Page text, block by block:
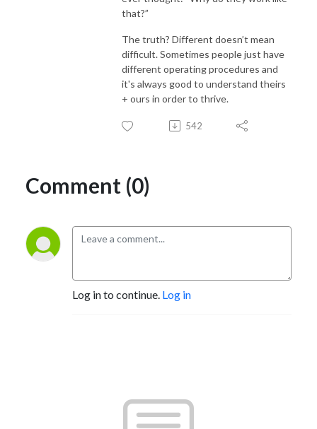
that?”
The truth? Different doesn’t mean
difficult. Sometimes people just have
different operating procedures and
it's always good to understand theirs
+ ours in order to thrive.
542
Comment (0)
Log in to continue. Log in